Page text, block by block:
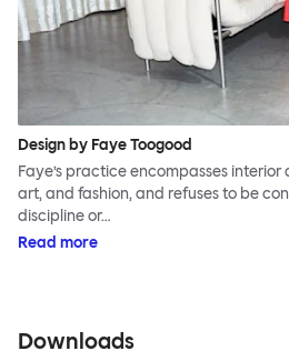
Design by Faye Toogood
Faye’s practice encompasses interior
art, and fashion, and refuses to be
discipline or…
Read more
Downloads